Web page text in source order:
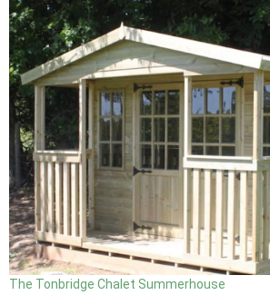
The Tonbridge Chalet Summerhouse